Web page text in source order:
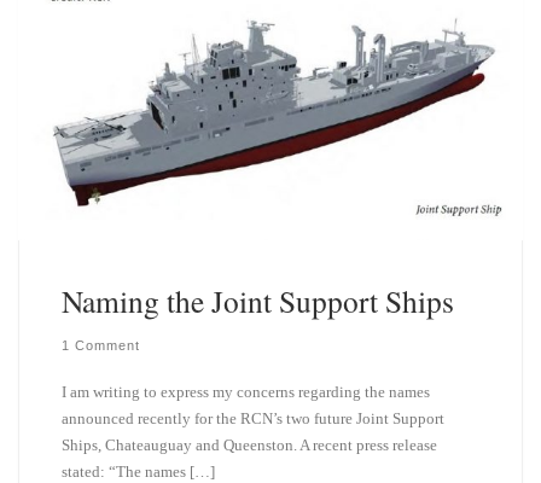
Naming the Joint Support Ships
1 Comment
I am writing to express my concerns regarding the names
announced recently for the RCN’s two future Joint Support
Ships, Chateauguay and Queenston. A recent press release
stated: “The names […]